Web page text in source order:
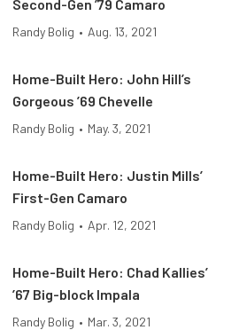
Second-Gen ’79 Camaro
Randy Bolig • Aug. 13, 2021
Home-Built Hero: John Hill’s
Gorgeous ’69 Chevelle
Randy Bolig • May. 3, 2021
Home-Built Hero: Justin Mills’
First-Gen Camaro
Randy Bolig • Apr. 12, 2021
Home-Built Hero: Chad Kallies’
’67 Big-block Impala
Randy Bolig • Mar. 3, 2021